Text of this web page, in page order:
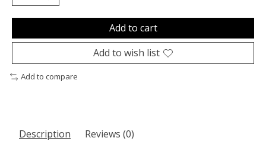
Add to cart
Add to wish list
Add to compare
Description Reviews (0)